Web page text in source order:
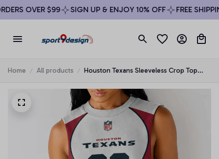
OVER $99 SIGN UP & ENJOY 10% OFF FREE
Home All products
Houston Texans Sleeveless Crop Top